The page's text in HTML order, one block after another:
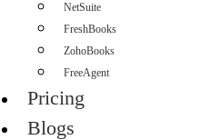
NetSuite
FreshBooks
ZohoBooks
FreeAgent
Pricing
Blogs